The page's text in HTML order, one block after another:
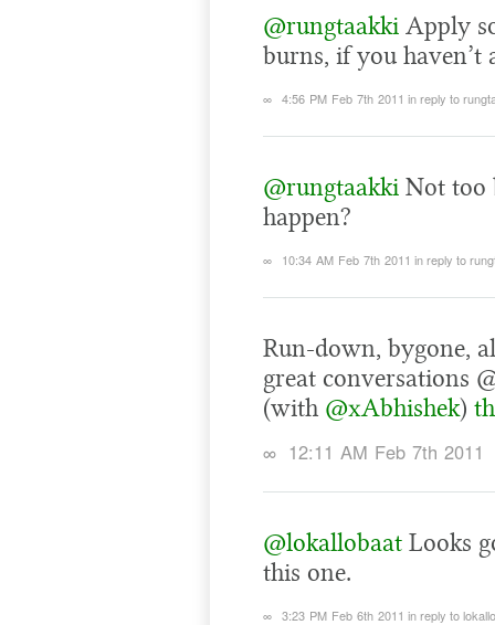
@rungtaakki Apply
burns, if you haven’t
∞ 4:56 PM Feb 7th 2011 in reply to
@rungtaakki Not too
happen?
∞ 10:34 AM Feb 7th 2011 in reply to
Run-down, bygone,
great conversations
(with @xAbhishek)
∞ 12:11 AM Feb 7th 2011
@lokallobaat Looks
this one.
∞ 3:23 PM Feb 6th 2011 in reply to